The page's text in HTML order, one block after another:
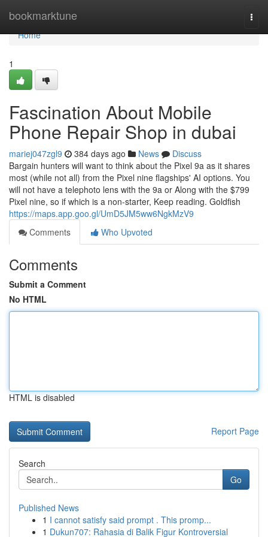
bookmarktune
Home
Home
1
Fascination About Mobile
Phone Repair Shop in dubai
mariej047zgl9 384 days ago News
Discuss
Bargain hunters will want to think about the Pixel 9a as it shares
most (while not all) from the Pixel nine flagships' AI options. You
will not have a telephoto lens with the 9a or Along with the $799
Pixel nine, so if which is a non-starter, Keep reading. Goldfish
https://maps.app.goo.gl/UmD5JM5ww6NgkMzV9
Comments
Who Upvoted
Comments
Submit a Comment
No HTML
HTML is disabled
Report Page
Search
Go
Published News
1 I cannot satisfy said prompt . This promp...
1 Dukun707: Rahasia di Balik Figur Kontroversial